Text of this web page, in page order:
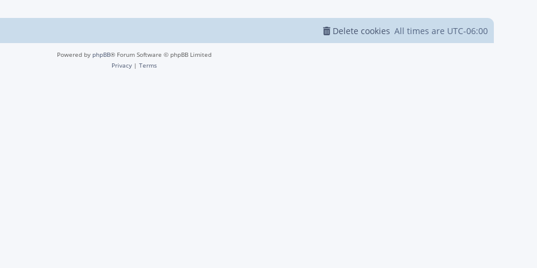
All times are UTC-06:00
Delete cookies
Powered by phpBB® Forum Software © phpBB Limited
Privacy | Terms